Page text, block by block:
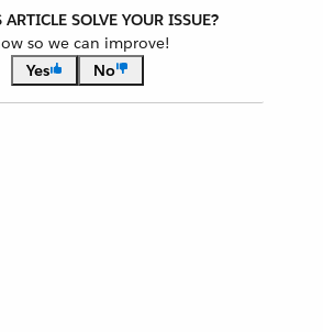
SOLVE YOUR ISSUE?
so we can improve!
Yes
No